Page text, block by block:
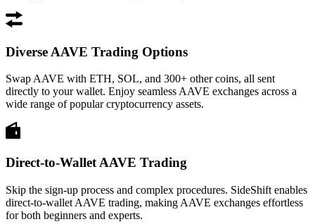
Diverse AAVE Trading Options
Swap AAVE with ETH, SOL, and 300+ other coins, all sent
directly to your wallet. Enjoy seamless AAVE exchanges across a
wide range of popular cryptocurrency assets.
Direct-to-Wallet AAVE Trading
Skip the sign-up process and complex procedures. SideShift enables
direct-to-wallet AAVE trading, making AAVE exchanges effortless
for both beginners and experts.